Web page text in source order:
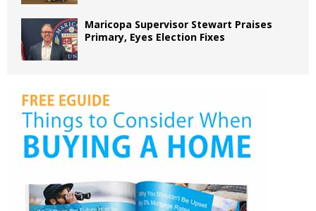
Maricopa Supervisor Stewart Praises
Primary, Eyes Election Fixes